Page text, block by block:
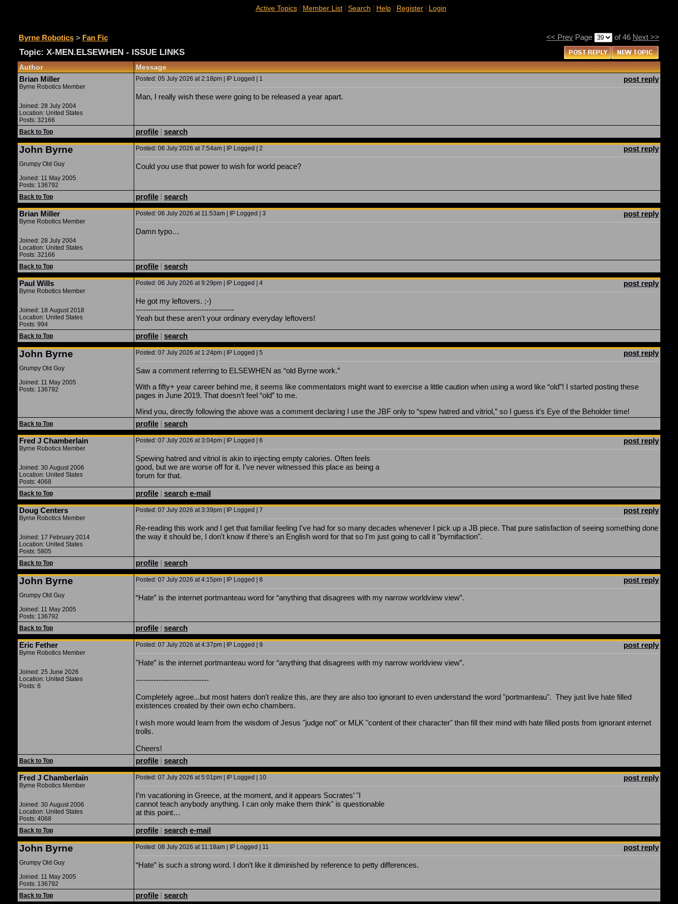
Active Topics| Member List| Search | Help| Register| Login
Byrne Robotics > Fan Fic << Prev Page of 46 Next >>
Topic: X-MEN.ELSEWHEN - ISSUE LINKS
Author Message
Brian Miller
Byrne Robotics Member
Joined: 28 July 2004
Location: United States
Posts: 32166
Posted: 05 July 2026 at 2:18pm | IP Logged | 1 post reply
Man, I really wish these were going to be released a year apart.
Back to Top profile | search
John Byrne
Grumpy Old Guy
Joined: 11 May 2005
Posts: 136792
Posted: 06 July 2026 at 7:54am | IP Logged | 2 post reply
Could you use that power to wish for world peace?
Back to Top profile | search
Brian Miller
Byrne Robotics Member
Joined: 28 July 2004
Location: United States
Posts: 32166
Posted: 06 July 2026 at 11:53am | IP Logged | 3 post reply
Damn typo…
Back to Top profile | search
Paul Wills
Byrne Robotics Member
Joined: 18 August 2018
Location: United States
Posts: 994
Posted: 06 July 2026 at 9:29pm | IP Logged | 4 post reply
He got my leftovers. ;-)
---------------------------------------
Yeah but these aren't your ordinary everyday leftovers!
Back to Top profile | search
John Byrne
Grumpy Old Guy
Joined: 11 May 2005
Posts: 136792
Posted: 07 July 2026 at 1:24pm | IP Logged | 5 post reply
Saw a comment referring to ELSEWHEN as “old Byrne work.”
With a fifty+ year career behind me, it seems like commentators might want to exercise a little caution when using a word like “old”! I started posting these
pages in June 2019. That doesn’t feel “old” to me.
Mind you, directly following the above was a comment declaring I use the JBF only to “spew hatred and vitriol,” so I guess it’s Eye of the Beholder time!
Back to Top profile | search
Fred J Chamberlain
Byrne Robotics Member
Joined: 30 August 2006
Location: United States
Posts: 4068
Posted: 07 July 2026 at 3:04pm | IP Logged | 6 post reply
Spewing hatred and vitriol is akin to injecting empty calories. Often feels
good, but we are worse off for it. I’ve never witnessed this place as being a
forum for that.
Back to Top profile | search e-mail
Doug Centers
Byrne Robotics Member
Joined: 17 February 2014
Location: United States
Posts: 5805
Posted: 07 July 2026 at 3:39pm | IP Logged | 7 post reply
Re-reading this work and I get that familiar feeling I've had for so many decades whenever I pick up a JB piece. That pure satisfaction of seeing something done
the way it should be, I don't know if there's an English word for that so I'm just going to call it "byrnifaction".
Back to Top profile | search
John Byrne
Grumpy Old Guy
Joined: 11 May 2005
Posts: 136792
Posted: 07 July 2026 at 4:15pm | IP Logged | 8 post reply
“Hate” is the internet portmanteau word for “anything that disagrees with my narrow worldview view”.
Back to Top profile | search
Eric Fether
Byrne Robotics Member
Joined: 25 June 2026
Location: United States
Posts: 6
Posted: 07 July 2026 at 4:37pm | IP Logged | 9 post reply
"Hate” is the internet portmanteau word for “anything that disagrees with my narrow worldview view”.
-----------------------------
Completely agree...but most haters don't realize this, are they are also too ignorant to even understand the word "portmanteau". They just live hate filled
existences created by their own echo chambers.
I wish more would learn from the wisdom of Jesus "judge not" or MLK "content of their character" than fill their mind with hate filled posts from ignorant internet
trolls.
Cheers!
Back to Top profile | search
Fred J Chamberlain
Byrne Robotics Member
Joined: 30 August 2006
Location: United States
Posts: 4068
Posted: 07 July 2026 at 5:01pm | IP Logged | 10 post reply
I’m vacationing in Greece, at the moment, and it appears Socrates’ "I
cannot teach anybody anything. I can only make them think" is questionable
at this point…
Back to Top profile | search e-mail
John Byrne
Grumpy Old Guy
Joined: 11 May 2005
Posts: 136792
Posted: 08 July 2026 at 11:18am | IP Logged | 11 post reply
“Hate” is such a strong word. I don’t like it diminished by reference to petty differences.
Back to Top profile | search